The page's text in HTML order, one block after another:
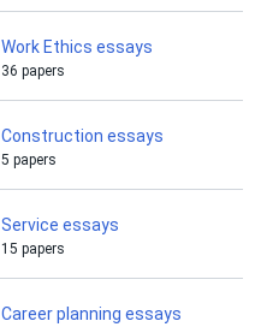
Work Ethics essays
36 papers
Construction essays
5 papers
Service essays
15 papers
Career planning essays